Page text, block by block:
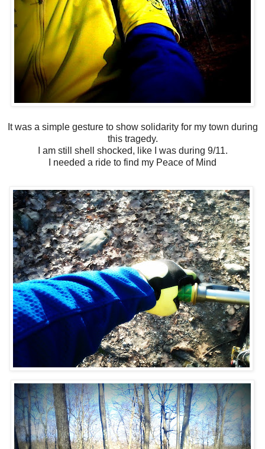
It was a simple gesture to show solidarity for my town during
this tragedy.
I am still shell shocked, like I was during 9/11.
I needed a ride to find my Peace of Mind